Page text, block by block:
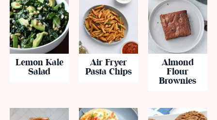
Lemon Kale
Salad
Air Fryer
Pasta Chips
Almond
Flour
Brownies